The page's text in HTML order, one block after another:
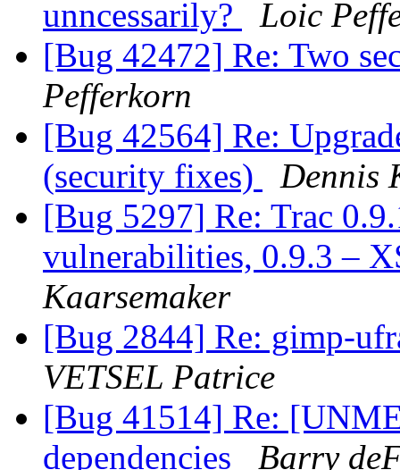
unncessarily?
Loic
[Bug 42472] Re: Two
Pefferkorn
[Bug 42564] Re:
(security fixes)
Dennis
[Bug 5297] Re: Trac
vulnerabilities, 0.9.3 –
Kaarsemaker
[Bug 2844] Re: gimp-
VETSEL Patrice
[Bug 41514] Re:
dependencies
Barry